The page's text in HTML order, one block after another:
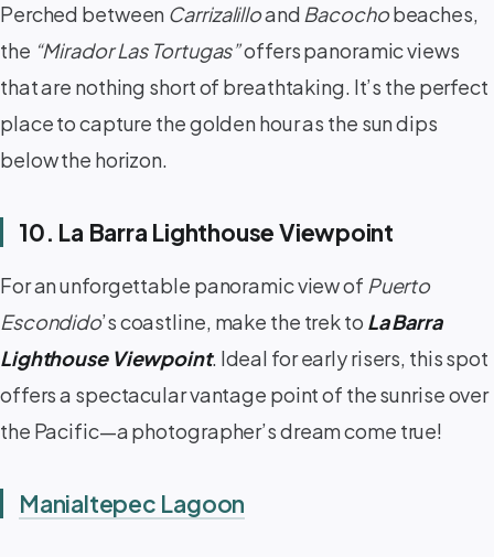
Perched between Carrizalilloand Bacochobeaches,
the “Mirador Las Tortugas”offers panoramic views
that are nothing short of breathtaking. It’s the perfect
place to capture the golden hour as the sun dips
below the horizon.
10. La Barra Lighthouse Viewpoint
For an unforgettable panoramic view of Puerto
Escondido’s coastline, make the trek to La Barra
Lighthouse Viewpoint. Ideal for early risers, this spot
offers a spectacular vantage point of the sunrise over
the Pacific—a photographer’s dream come true!
Manialtepec Lagoon